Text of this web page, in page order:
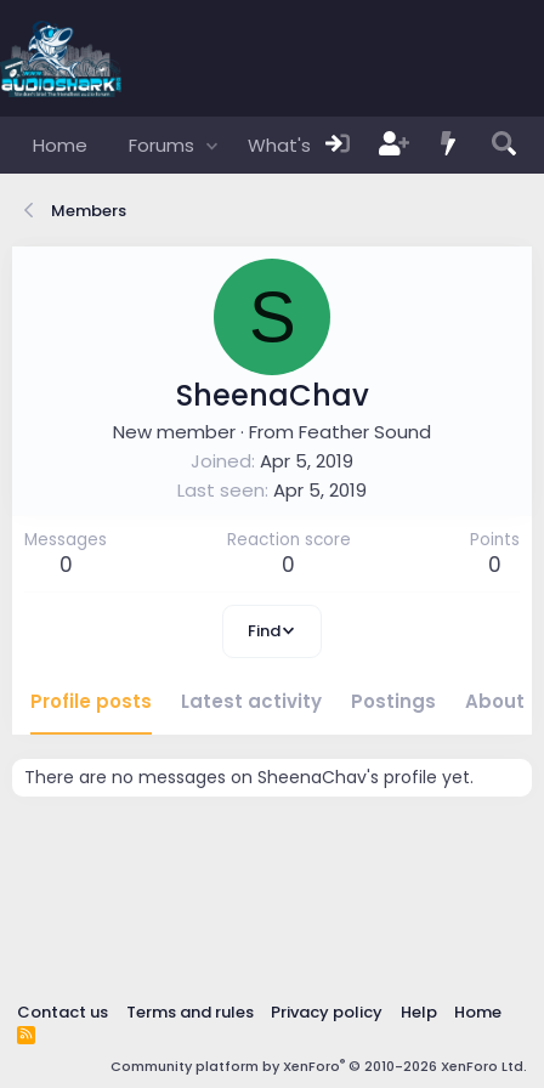
Home Forums What's new Members
Members
S
SheenaChav
New member· From Feather Sound
Joined Apr 5, 2019
Last seen Apr 5, 2019
Messages
0
Reaction score
0
Points
0
Find
Profile posts Latest activity Postings About
There are no messages on SheenaChav's profile yet.
Contact us Terms and rules Privacy policy Help Home
R
S
Community platform by XenForo® © 2010-2026 XenForo Ltd.